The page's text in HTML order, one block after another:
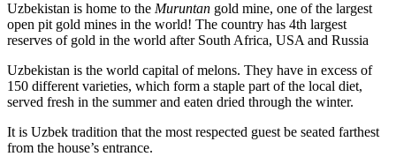
Uzbekistan is home to the Muruntan gold mine, one of the largest
open pit gold mines in the world! The country has 4th largest
reserves of gold in the world after South Africa, USA and Russia
Uzbekistan is the world capital ofmelons. They have in excess of
150 different varieties, which form a staple part of the local diet,
served fresh in the summer and eaten dried through the winter.
It is Uzbek tradition that the most respected guest be seated farthest
from the house’s entrance.